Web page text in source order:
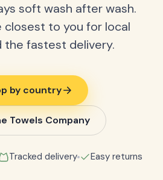
soft wash after wash.
closest to you for local
the fastest delivery.
by country
Towels Company
Tracked delivery Easy returns